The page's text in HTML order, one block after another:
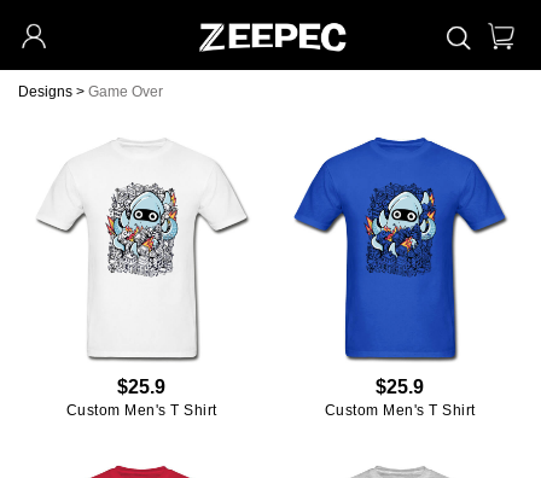
Designs > Game Over
$25.9
Custom Men's T Shirt
$25.9
Custom Men's T Shirt